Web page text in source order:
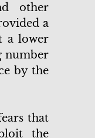
other
a
a lower
number
by the
that
the